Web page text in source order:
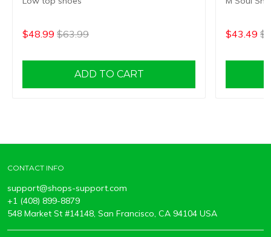
$48.99 $63.99
ADD TO CART
$43.49
CONTACT INFO
support@shops-support.com
+1 (408) 899-8879
548 Market St #14148, San Francisco, CA 94104 USA